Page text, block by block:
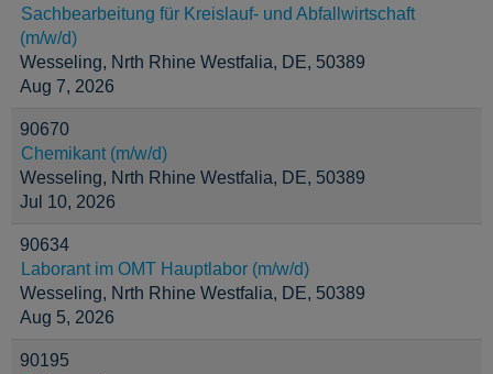
Sachbearbeitung für Kreislauf- und Abfallwirtschaft
(m/w/d)
Wesseling, Nrth Rhine Westfalia, DE, 50389
Aug 7, 2026
90670
Chemikant (m/w/d)
Wesseling, Nrth Rhine Westfalia, DE, 50389
Jul 10, 2026
90634
Laborant im OMT Hauptlabor (m/w/d)
Wesseling, Nrth Rhine Westfalia, DE, 50389
Aug 5, 2026
90195